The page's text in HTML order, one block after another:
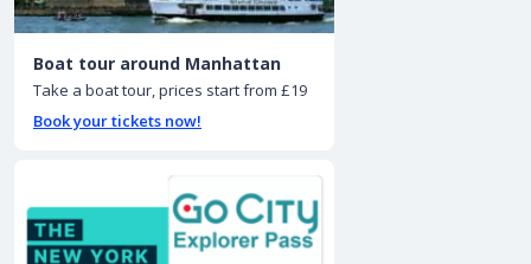
Boat tour around Manhattan
Take a boat tour, prices start from £19
Book your tickets now!